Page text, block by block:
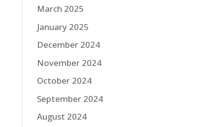
March 2025
January 2025
December 2024
November 2024
October 2024
September 2024
August 2024